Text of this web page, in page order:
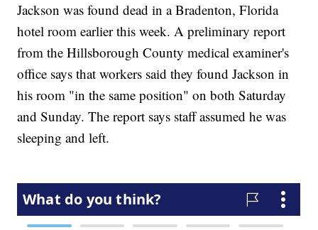
Jackson was found dead in a Bradenton, Florida
hotel room earlier this week. A preliminary report
from the Hillsborough County medical examiner's
office says that workers said they found Jackson in
his room "in the same position" on both Saturday
and Sunday. The report says staff assumed he was
sleeping and left.